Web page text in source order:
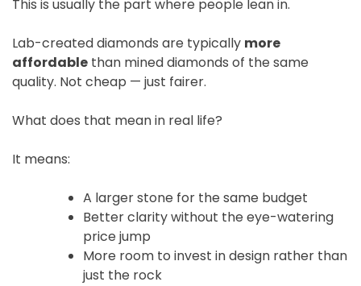
This is usually the part where people lean in.
Lab-created diamonds are typically more
affordable than mined diamonds of the same
quality. Not cheap — just fairer.
What does that mean in real life?
It means:
A larger stone for the same budget
Better clarity without the eye-watering
price jump
More room to invest in design rather than
just the rock